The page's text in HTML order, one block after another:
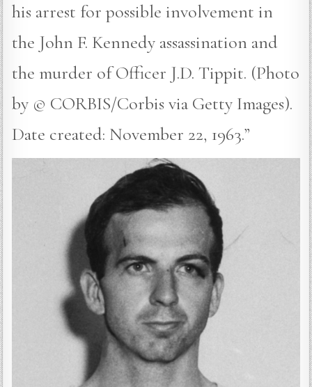
his arrest for possible involvement in
the John F. Kennedy assassination and
the murder of Officer J.D. Tippit. (Photo
by © CORBIS/Corbis via Getty Images).
Date created: November 22, 1963.”